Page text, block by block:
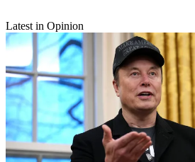
Latest in Opinion